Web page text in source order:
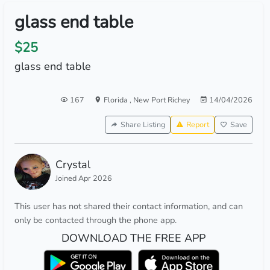
glass end table
$25
glass end table
167 Florida , New Port Richey 14/04/2026
Share Listing Report Save
Crystal
Joined Apr 2026
This user has not shared their contact information, and can
only be contacted through the phone app.
DOWNLOAD THE FREE APP